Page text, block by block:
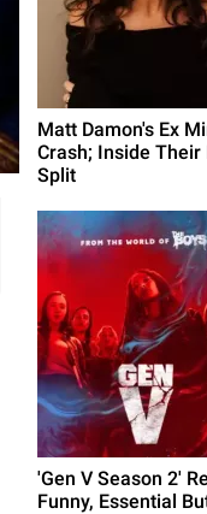
Matt Damon's Ex
Crash; Inside
Split
'Gen V Season 2'
Funny, Essential